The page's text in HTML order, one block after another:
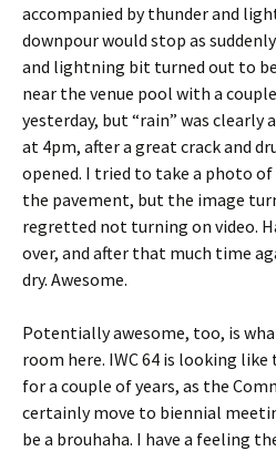
accompanied by thunder and
downpour would stop as
and lightning bit turned out to
near the venue pool with a
yesterday, but “rain” was clearly
at 4pm, after a great crack and
opened. I tried to take a photo
the pavement, but the image
regretted not turning on video.
over, and after that much time
dry. Awesome.
Potentially awesome, too, is
room here. IWC 64 is looking
for a couple of years, as the
certainly move to biennial
be a brouhaha. I have a feeling